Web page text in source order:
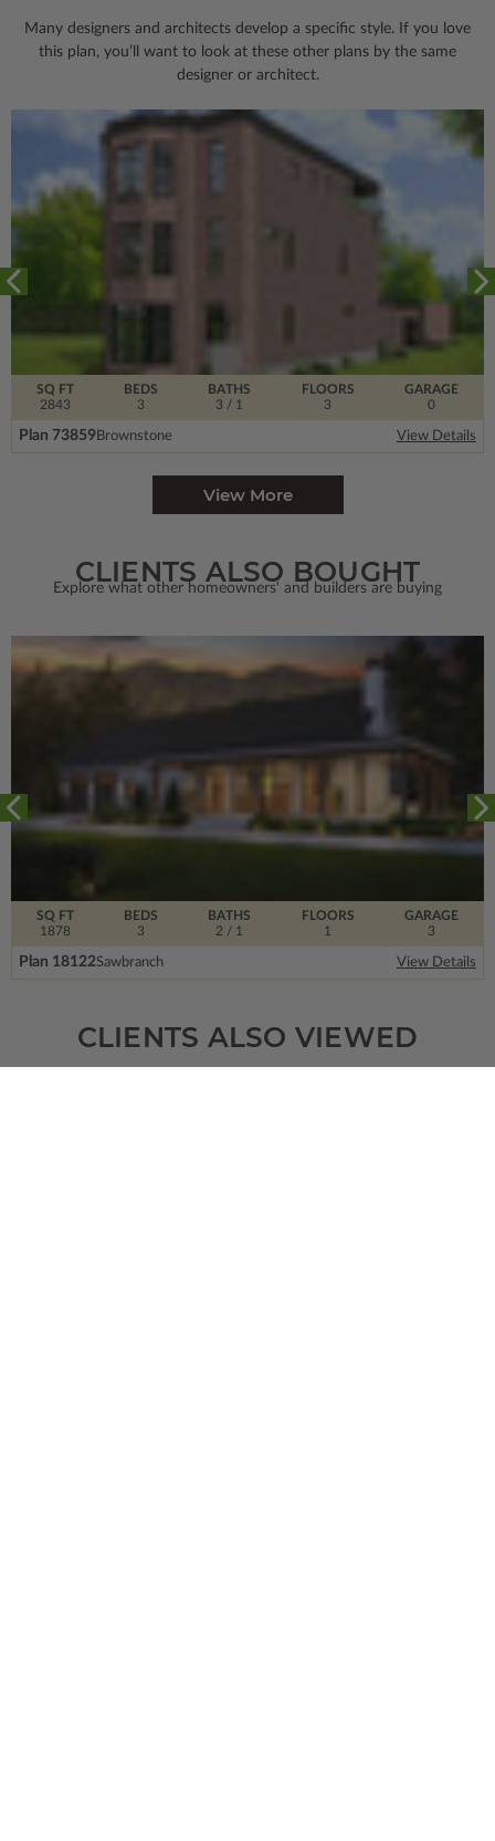
Many designers and architects develop a specific style. If you love
this plan, you’ll want to look at these other plans by the same
designer or architect.
SQ FT
2843
FLOORS
3
BEDS
3
BATHS
3 / 1
GARAGE
0
Plan 73859Brownstone View Details
View More
CLIENTS ALSO BOUGHT
Explore what other homeowners' and builders are buying
SQ FT
1878
FLOORS
1
BEDS
3
BATHS
2 / 1
GARAGE
3
Plan 18122Sawbranch View Details
CLIENTS ALSO VIEWED